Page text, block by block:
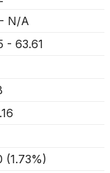
- N/A
- 63.61
(1.73%)